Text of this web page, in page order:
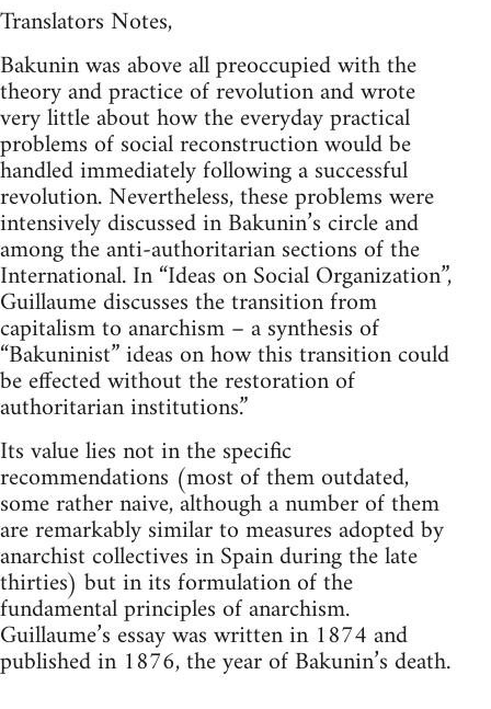
Translators Notes,
Bakunin was above all preoccupied with the
theory and practice of revolution and wrote
very little about how the everyday practical
problems of social reconstruction would be
handled immediately following a successful
revolution. Nevertheless, these problems were
intensively discussed in Bakunin’s circle and
among the anti-authoritarian sections of the
International. In “Ideas on Social Organization”,
Guillaume discusses the transition from
capitalism to anarchism – a synthesis of
“Bakuninist” ideas on how this transition could
be effected without the restoration of
authoritarian institutions.”
Its value lies not in the specific
recommendations (most of them outdated,
some rather naive, although a number of them
are remarkably similar to measures adopted by
anarchist collectives in Spain during the late
thirties) but in its formulation of the
fundamental principles of anarchism.
Guillaume’s essay was written in 1874 and
published in 1876, the year of Bakunin’s death.